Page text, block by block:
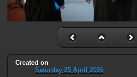
Created on
Saturday 25 April 2026